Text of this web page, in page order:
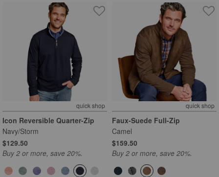
quick shop
Icon Reversible Quarter-Zip
Navy/Storm
$129.50
Buy 2 or more, save 20%.
quick shop
Faux-Suede Full-Zip
Camel
$159.50
Buy 2 or more, save 20%.